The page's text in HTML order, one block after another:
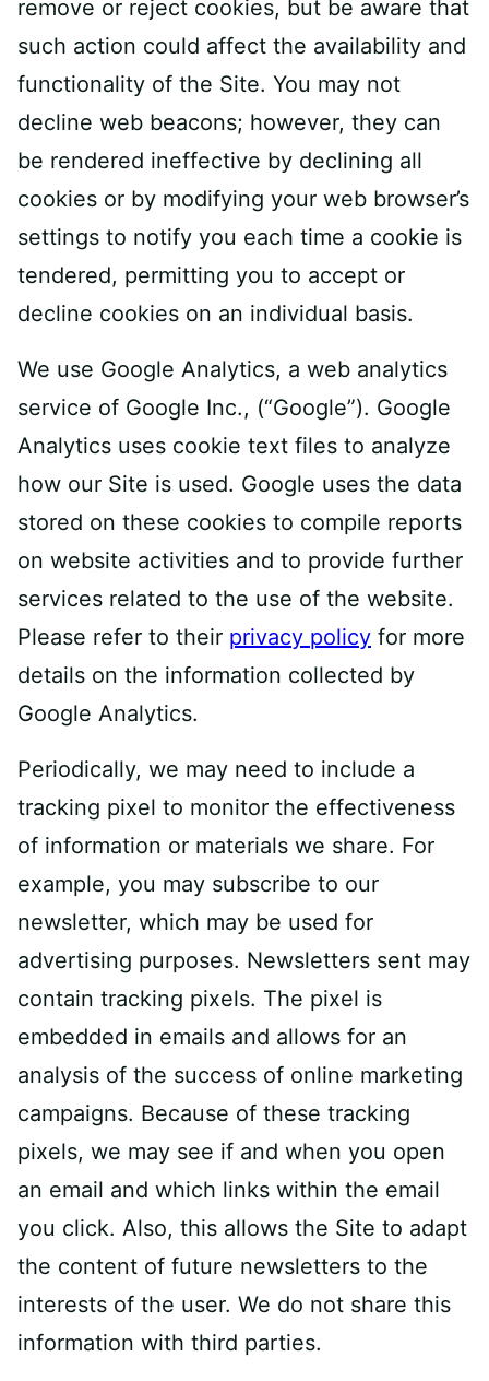
remove or reject cookies, but be aware that
such action could affect the availability and
functionality of the Site. You may not
decline web beacons; however, they can
be rendered ineffective by declining all
cookies or by modifying your web browser’s
settings to notify you each time a cookie is
tendered, permitting you to accept or
decline cookies on an individual basis.
We use Google Analytics, a web analytics
service of Google Inc., (“Google”). Google
Analytics uses cookie text files to analyze
how our Site is used. Google uses the data
stored on these cookies to compile reports
on website activities and to provide further
services related to the use of the website.
Please refer to their privacy policy for more
details on the information collected by
Google Analytics.
Periodically, we may need to include a
tracking pixel to monitor the effectiveness
of information or materials we share. For
example, you may subscribe to our
newsletter, which may be used for
advertising purposes. Newsletters sent may
contain tracking pixels. The pixel is
embedded in emails and allows for an
analysis of the success of online marketing
campaigns. Because of these tracking
pixels, we may see if and when you open
an email and which links within the email
you click. Also, this allows the Site to adapt
the content of future newsletters to the
interests of the user. We do not share this
information with third parties.